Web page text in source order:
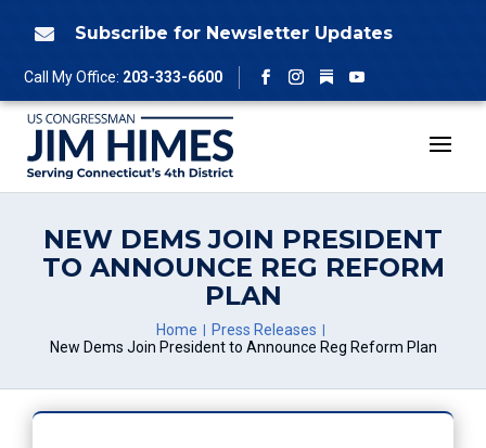
 Subscribe for Newsletter Updates
Call My Office: 203-333-6600
Facebook
Instagram
Follow
YouTube
NEW DEMS JOIN PRESIDENT
TO ANNOUNCE REG REFORM
PLAN
Home
Press Releases
New Dems Join President to Announce Reg Reform Plan